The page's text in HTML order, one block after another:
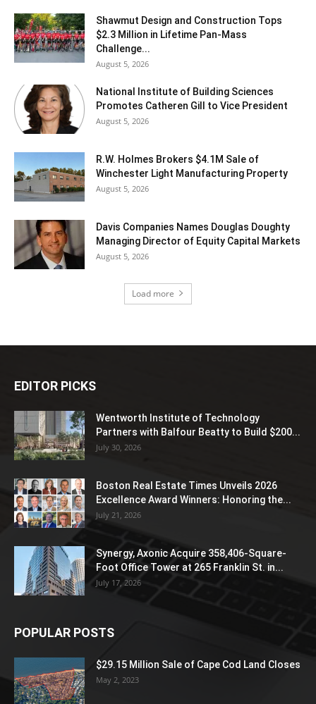
Shawmut Design and Construction Tops
$2.3 Million in Lifetime Pan-Mass
Challenge...
August 5, 2026
National Institute of Building Sciences
Promotes Catheren Gill to Vice President
August 5, 2026
R.W. Holmes Brokers $4.1M Sale of
Winchester Light Manufacturing Property
August 5, 2026
Davis Companies Names Douglas Doughty
Managing Director of Equity Capital Markets
August 5, 2026
Load more
EDITOR PICKS
Wentworth Institute of Technology
Partners with Balfour Beatty to Build $200...
July 30, 2026
Boston Real Estate Times Unveils 2026
Excellence Award Winners: Honoring the...
July 21, 2026
Synergy, Axonic Acquire 358,406-Square-
Foot Office Tower at 265 Franklin St. in...
July 17, 2026
POPULAR POSTS
$29.15 Million Sale of Cape Cod Land Closes
May 2, 2023